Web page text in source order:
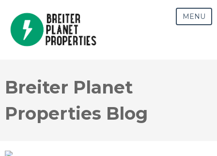
MENU
Breiter Planet
Properties Blog